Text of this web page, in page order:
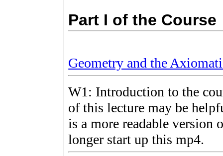
Part I of the Course
Geometry and the
W1: Introduction to the
of this lecture may be
is a more readable version
longer start up this mp4.